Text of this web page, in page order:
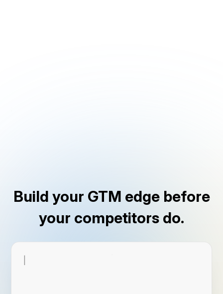
Build your GTM edge before
your competitors do.